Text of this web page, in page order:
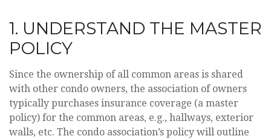
1. UNDERSTAND THE MASTER
POLICY
Since the ownership of all common areas is shared
with other condo owners, the association of owners
typically purchases insurance coverage (a master
policy) for the common areas, e.g., hallways, exterior
walls, etc. The condo association’s policy will outline